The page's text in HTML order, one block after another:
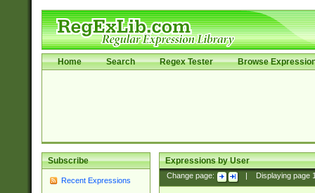
Home Search Regex Tester Browse
Subscribe
Recent Expressions
Expressions by User
Change page: Displaying page